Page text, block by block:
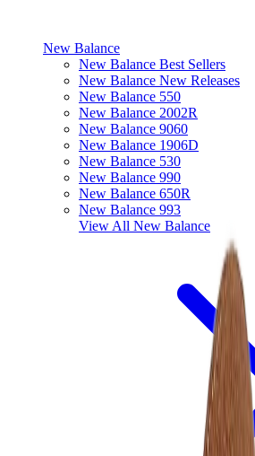
New Balance
New Balance Best Sellers
New Balance New Releases
New Balance 550
New Balance 2002R
New Balance 9060
New Balance 1906D
New Balance 530
New Balance 990
New Balance 650R
New Balance 993
View All New Balance